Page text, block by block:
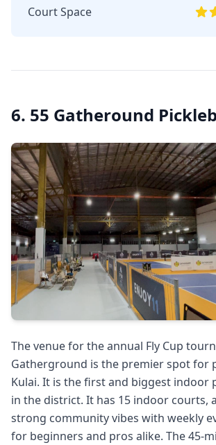
Court Space
6. 55 Gatheround
The venue for the annual Fly Cup
Gatherground is the premier spot for
Kulai. It is the first and biggest indoor
in the district. It has 15 indoor courts,
strong community vibes with weekly
for beginners and pros alike. The 45-